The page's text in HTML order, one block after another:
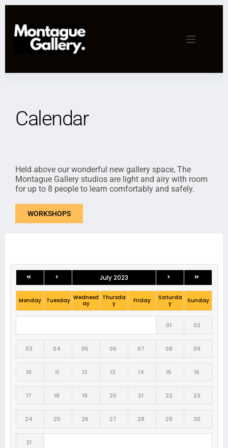
Calendar
Held above our wonderful new gallery space, The
Montague Gallery studios are light and airy with room
for up to 8 people to learn comfortably and safely.
WORKSHOPS
July 2023
Monday Tuesday Wednesd
ay
Thursda
y
Friday
Saturda
y
Sunday
01 02
03 04 05 06 07 08 09
10 11 12 13 14 15 16
17 18 19 20 21 22 23
24 25 26 27 28 29 30
31